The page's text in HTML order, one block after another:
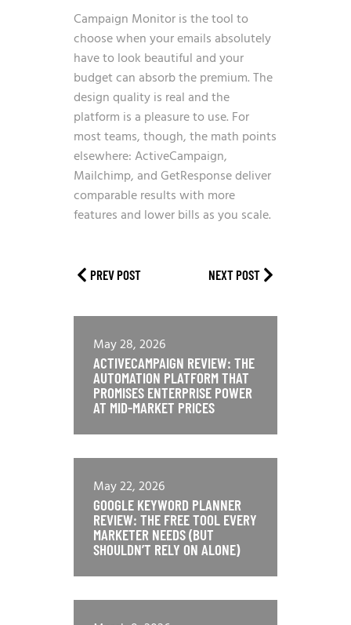
Campaign Monitor is the tool to
choose when your emails absolutely
have to look beautiful and your
budget can absorb the premium. The
design quality is real and the
platform is a pleasure to use. For
most teams, though, the math points
elsewhere: ActiveCampaign,
Mailchimp, and GetResponse deliver
comparable results with more
features and lower bills as you scale.
PREV POST NEXT POST
May 28, 2026
ACTIVECAMPAIGN REVIEW: THE
AUTOMATION PLATFORM THAT
PROMISES ENTERPRISE POWER
AT MID-MARKET PRICES
May 22, 2026
GOOGLE KEYWORD PLANNER
REVIEW: THE FREE TOOL EVERY
MARKETER NEEDS (BUT
SHOULDN’T RELY ON ALONE)